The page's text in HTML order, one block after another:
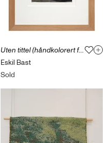
Uten tittel (håndkolorert fotografi)
Eskil Bast
Sold